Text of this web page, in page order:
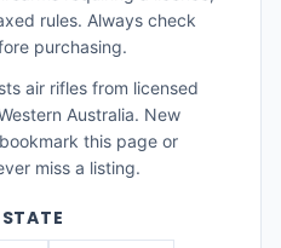
rules. Always check
purchasing.
air rifles from licensed
Australia. New
this page or
miss a listing.